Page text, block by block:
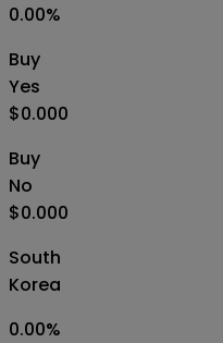
0.00%
Buy
Yes
$0.000
Buy
No
$0.000
South
Korea
0.00%